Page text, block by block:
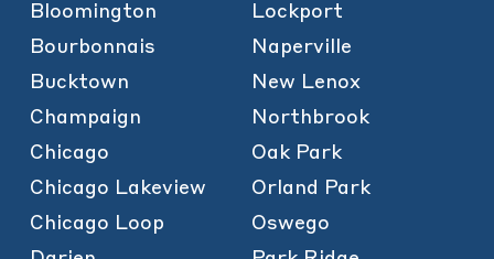
Bloomington
Bourbonnais
Bucktown
Champaign
Chicago
Chicago Lakeview
Chicago Loop
Lockport
Naperville
New Lenox
Northbrook
Oak Park
Orland Park
Oswego